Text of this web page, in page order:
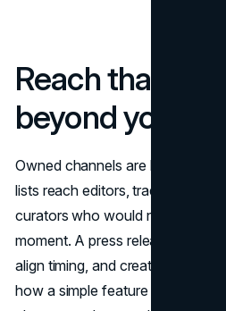
Reach that
beyond your
Owned channels are bubbles.
lists reach editors, trade
curators who would never see
moment. A press release lets
align timing, and create a clean
how a simple feature drop